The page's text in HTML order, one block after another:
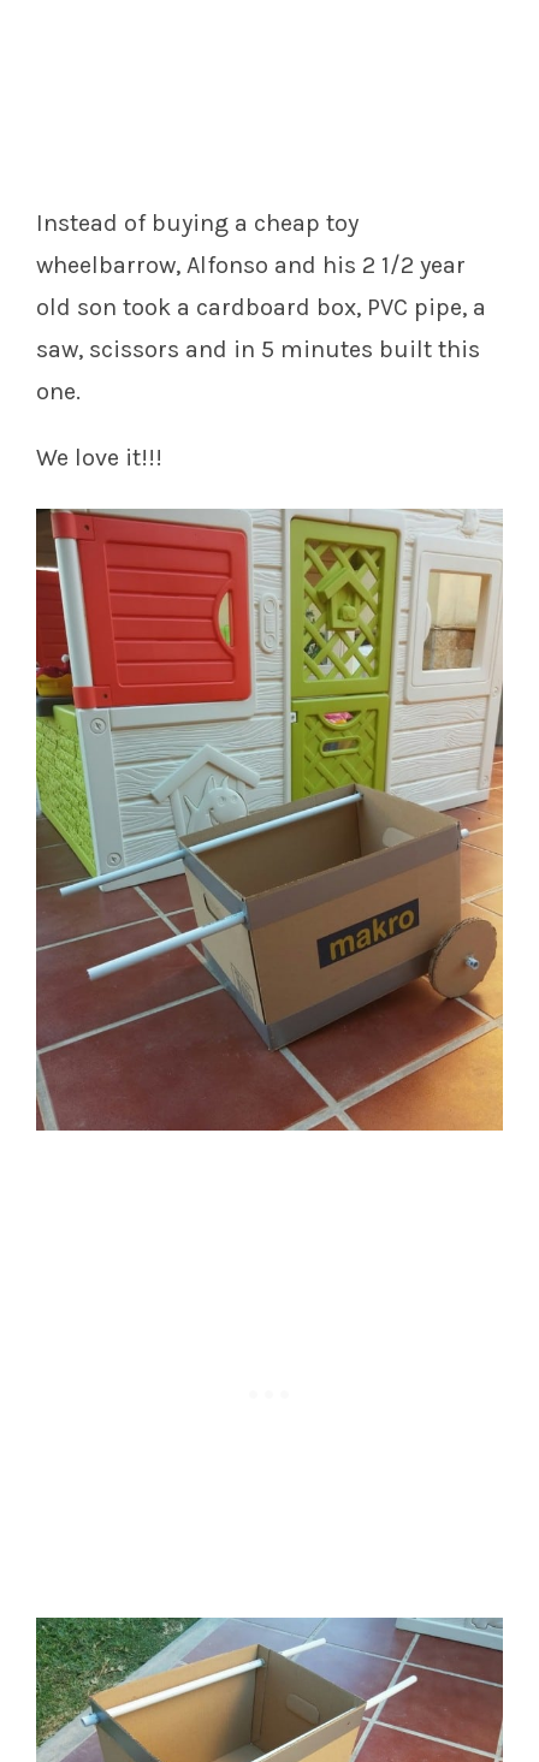
Instead of buying a cheap toy
wheelbarrow, Alfonso and his 2 1/2 year
old son took a cardboard box, PVC pipe, a
saw, scissors and in 5 minutes built this
one.
We love it!!!